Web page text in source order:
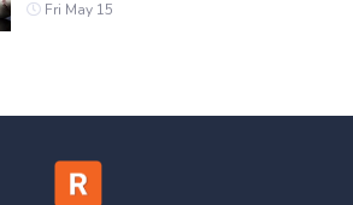
Fri May 15